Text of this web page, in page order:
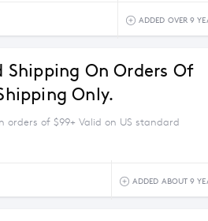
ADDED OVER 9
Shipping On Orders Of
Only.
of $99+ Valid on US standard
ADDED ABOUT 9